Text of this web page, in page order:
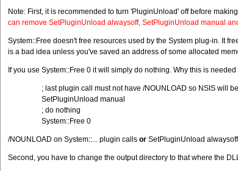
Note: First, it is recommended to turn 'PluginUnload' off before
can remove SetPluginUnload alwaysoff, SetPluginUnload manual
System::Free doesn't free resources used by the System plug-in. It
is a bad idea unless you've saved an address of some allocated
If you use System::Free 0 it will simply do nothing. Why this is
; last plugin call must not have /NOUNLOAD so NSIS will
SetPluginUnload manual
; do nothing
System::Free 0
/NOUNLOAD on System::... plugin calls or SetPluginUnload alwaysoff
Second, you have to change the output directory to that where the